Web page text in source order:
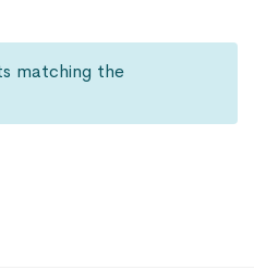
matching the